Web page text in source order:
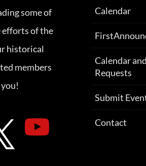
some of
efforts of the
historical
members
Calendar
Calendar
Requests
Submit
Contact